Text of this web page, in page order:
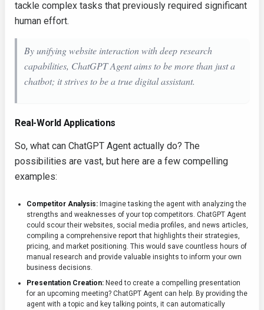
tackle complex tasks that previously required significant
human effort.
By unifying website interaction with deep research
capabilities, ChatGPT Agent aims to be more than just a
chatbot; it strives to be a true digital assistant.
Real-World Applications
So, what can ChatGPT Agent actually do? The
possibilities are vast, but here are a few compelling
examples:
Competitor Analysis: Imagine tasking the agent with analyzing the
strengths and weaknesses of your top competitors. ChatGPT Agent
could scour their websites, social media profiles, and news articles,
compiling a comprehensive report that highlights their strategies,
pricing, and market positioning. This would save countless hours of
manual research and provide valuable insights to inform your own
business decisions.
Presentation Creation: Need to create a compelling presentation
for an upcoming meeting? ChatGPT Agent can help. By providing the
agent with a topic and key talking points, it can automatically